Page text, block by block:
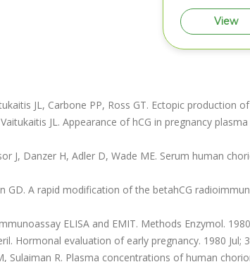
View
JL, Carbone PP, Ross GT. Ectopic production
JL. Appearance of hCG in pregnancy
J, Danzer H, Adler D, Wade ME. Serum human
GD. A rapid modification of the betahCG
ELISA and EMIT. Methods Enzymol.
Hormonal evaluation of early pregnancy. 1980 Jul;
Sulaiman R. Plasma concentrations of human